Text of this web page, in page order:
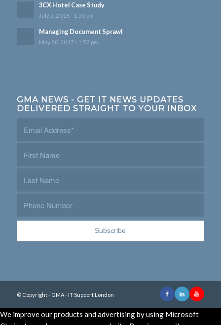
3CX Hotel Case Study
July 2, 2018 - 1:50 pm
Managing Document Sprawl
May 30, 2017 - 1:57 pm
GMA NEWS - GET IT NEWS UPDATES
DELIVERED STRAIGHT TO YOUR INBOX
© Copyright - GMA - IT Support London
We improve our products and advertising by using Microsoft